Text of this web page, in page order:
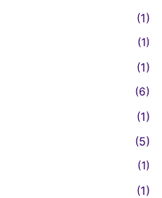
(1)
(1)
(1)
(6)
(1)
(5)
(1)
(1)